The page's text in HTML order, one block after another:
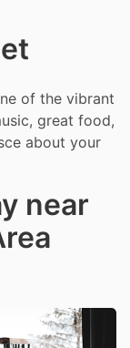
of the vibrant
great food,
about your
near